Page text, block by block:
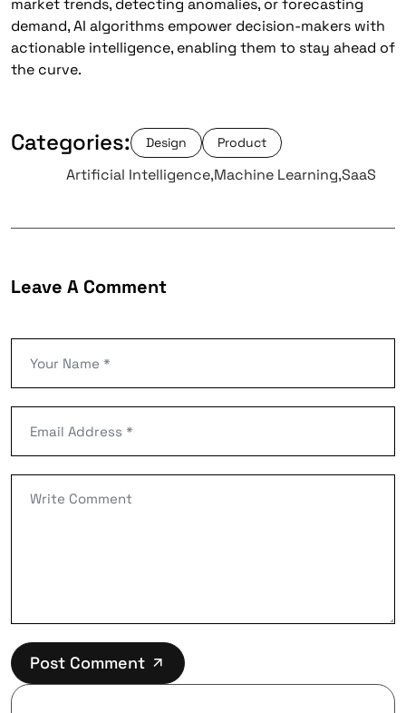
market trends, detecting anomalies, or forecasting
demand, AI algorithms empower decision-makers with
actionable intelligence, enabling them to stay ahead of
the curve.
Categories: Design Product
Artificial Intelligence Machine Learning SaaS
Leave A Comment
Post Comment